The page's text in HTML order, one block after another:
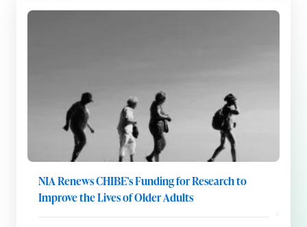
NIA Renews CHIBE’s Funding for Research to
Improve the Lives of Older Adults